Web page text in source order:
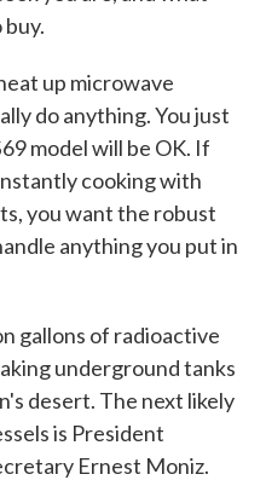
up microwave
do anything. You just
model will be OK. If
cooking with
you want the robust
anything you put in
gallons of radioactive
underground tanks
desert. The next likely
is President
Ernest Moniz.